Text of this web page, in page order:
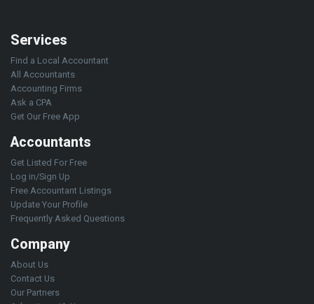
Services
Find a Local Accountant
All Accountants
Accounting Firms
Ask a CPA
Get Our Free App
Accountants
Get Listed For Free
Log in/Sign Up
Free Accountant Listings
Update Your Profile
Frequently Asked Questions
Company
About Us
Contact Us
Our Partners